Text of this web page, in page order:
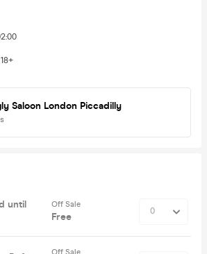
18+
Saloon London Piccadilly
until
Off Sale
Free
Off Sale